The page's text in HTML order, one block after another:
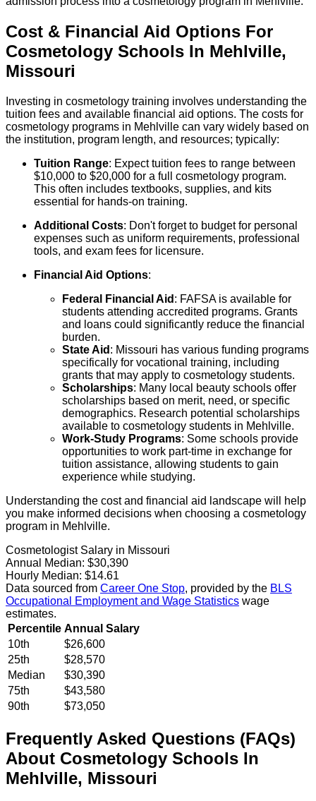
Cost & Financial Aid Options For
Cosmetology Schools In Mehlville,
Missouri
Investing in cosmetology training involves understanding the
tuition fees and available financial aid options. The costs for
cosmetology programs in Mehlville can vary widely based on
the institution, program length, and resources; typically:
Tuition Range: Expect tuition fees to range between
$10,000 to $20,000 for a full cosmetology program.
This often includes textbooks, supplies, and kits
essential for hands-on training.
Additional Costs: Don't forget to budget for personal
expenses such as uniform requirements, professional
tools, and exam fees for licensure.
Financial Aid Options:
Federal Financial Aid : FAFSA is available for
students attending accredited programs. Grants
and loans could significantly reduce the financial
burden.
State Aid : Missouri has various funding programs
specifically for vocational training, including
grants that may apply to cosmetology students.
Scholarships: Many local beauty schools offer
scholarships based on merit, need, or specific
demographics. Research potential scholarships
available to cosmetology students in Mehlville.
Work-Study Programs: Some schools provide
opportunities to work part-time in exchange for
tuition assistance, allowing students to gain
experience while studying.
Understanding the cost and financial aid landscape will help
you make informed decisions when choosing a cosmetology
program in Mehlville.
Cosmetologist Salary in Missouri
Annual Median: $30,390
Hourly Median: $14.61
Data sourced from Career One Stop, provided by the BLS
Occupational Employment and Wage Statistics wage
estimates.
Percentile Annual Salary
10th
$26,600
25th
$28,570
Median
$30,390
75th
$43,580
90th
$73,050
Frequently Asked Questions (FAQs)
About Cosmetology Schools In
Mehlville, Missouri